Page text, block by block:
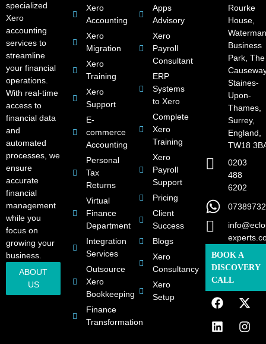
specialized
Xero
accounting
services to
streamline
your financial
operations.
With real-time
access to
financial data
and
automated
processes, we
ensure
accurate
financial
management
while you
focus on
growing your
business.
ABOUT
US
Xero
Accounting
Xero
Migration
Xero
Training
Xero
Support
E-
commerce
Accounting
Personal
Tax
Returns
Virtual
Finance
Department
Integration
Services
Outsource
Xero
Bookkeeping
Finance
Transformation
Apps
Advisory
Xero
Payroll
Consultant
ERP
Systems
to Xero
Complete
Xero
Training
Xero
Payroll
Support
Pricing
Client
Success
Blogs
Xero
Consultancy
Xero
Setup
Rourke
House,
Business
Park, The
Staines-
Upon-
Thames,
Surrey,
England,
TW18
0203
488
6202
BOOK A
DISCOVERY
CALL